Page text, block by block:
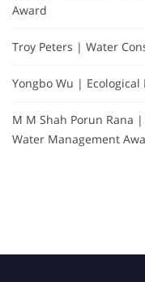
Award
Troy Peters | Water
Yongbo Wu |
M M Shah Porun Rana
Water Management